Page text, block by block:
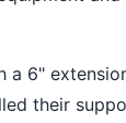
a 6"
their